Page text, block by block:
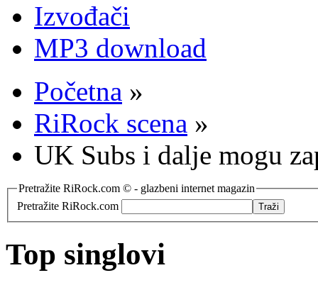
Izvođači
MP3 download
Početna »
RiRock scena »
UK Subs i dalje mogu
Pretražite RiRock.com © - glazbeni internet magazin
Pretražite RiRock.com
Top singlovi